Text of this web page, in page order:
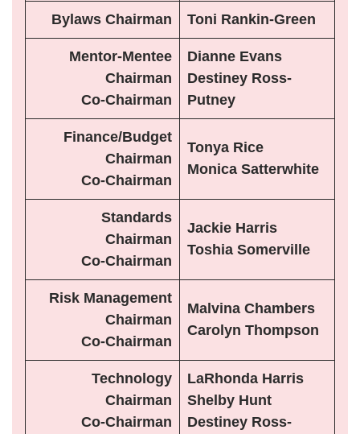
Bylaws Chairman Toni Rankin-Green
Mentor-Mentee
Chairman
Co-Chairman
Dianne Evans
Destiney Ross-
Putney
Finance/Budget
Chairman
Co-Chairman
Tonya Rice
Monica Satterwhite
Standards
Chairman
Co-Chairman
Jackie Harris
Toshia Somerville
Risk Management
Chairman
Co-Chairman
Malvina Chambers
Carolyn Thompson
Technology
Chairman
Co-Chairman
LaRhonda Harris
Shelby Hunt
Destiney Ross-